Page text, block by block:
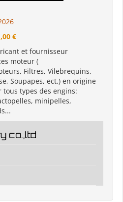
€
et fournisseur
moteur (
Filtres, Vilebrequins,
Soupapes, ect.) en origine
types des engins:
minipelles,
co.,ltd